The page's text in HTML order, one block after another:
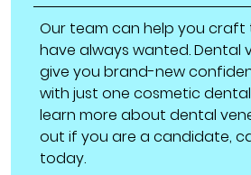
Our team can help you craft
have always wanted. Dental
give you brand-new
with just one cosmetic
learn more about dental
out if you are a candidate,
today.